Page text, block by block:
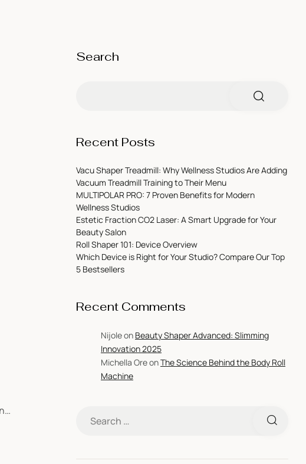
Search
Recent Posts
Vacu Shaper Treadmill: Why Wellness Studios Are Adding
Vacuum Treadmill Training to Their Menu
MULTIPOLAR PRO: 7 Proven Benefits for Modern
Wellness Studios
Estetic Fraction CO2 Laser: A Smart Upgrade for Your
Beauty Salon
Roll Shaper 101: Device Overview
Which Device is Right for Your Studio? Compare Our Top
5 Bestsellers
Recent Comments
Nijoleon Beauty Shaper Advanced: Slimming
Innovation 2025
Michella OreonThe Science Behind the Body Roll
Machine